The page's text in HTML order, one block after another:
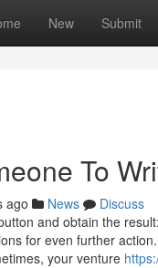
New Submit
To
ago News
Discuss
and obtain the
for even further
your venture